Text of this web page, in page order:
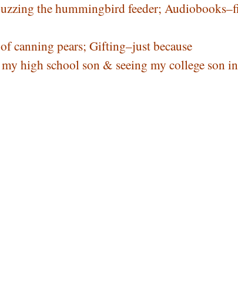
the hummingbird feeder;
canning pears; Gifting–just because
high school son & seeing my college son